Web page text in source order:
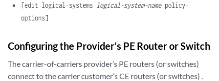
[edit logical-systems logical-system-namepolicy-
options]
Configuring the Provider’s PE Router or Switch
The carrier-of-carriers provider’s PE routers (or switches)
connect to the carrier customer’s CE routers (or switches) .